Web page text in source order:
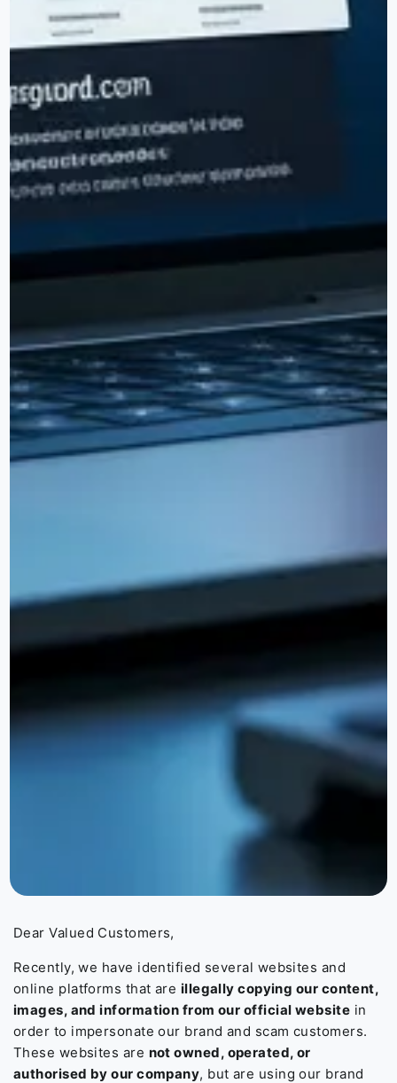
Dear Valued Customers,
Recently, we have identified several websites and
online platforms that are illegally copying our content,
images, and information from our official website in
order to impersonate our brand and scam customers.
These websites are not owned, operated, or
authorised by our company, but are using our brand